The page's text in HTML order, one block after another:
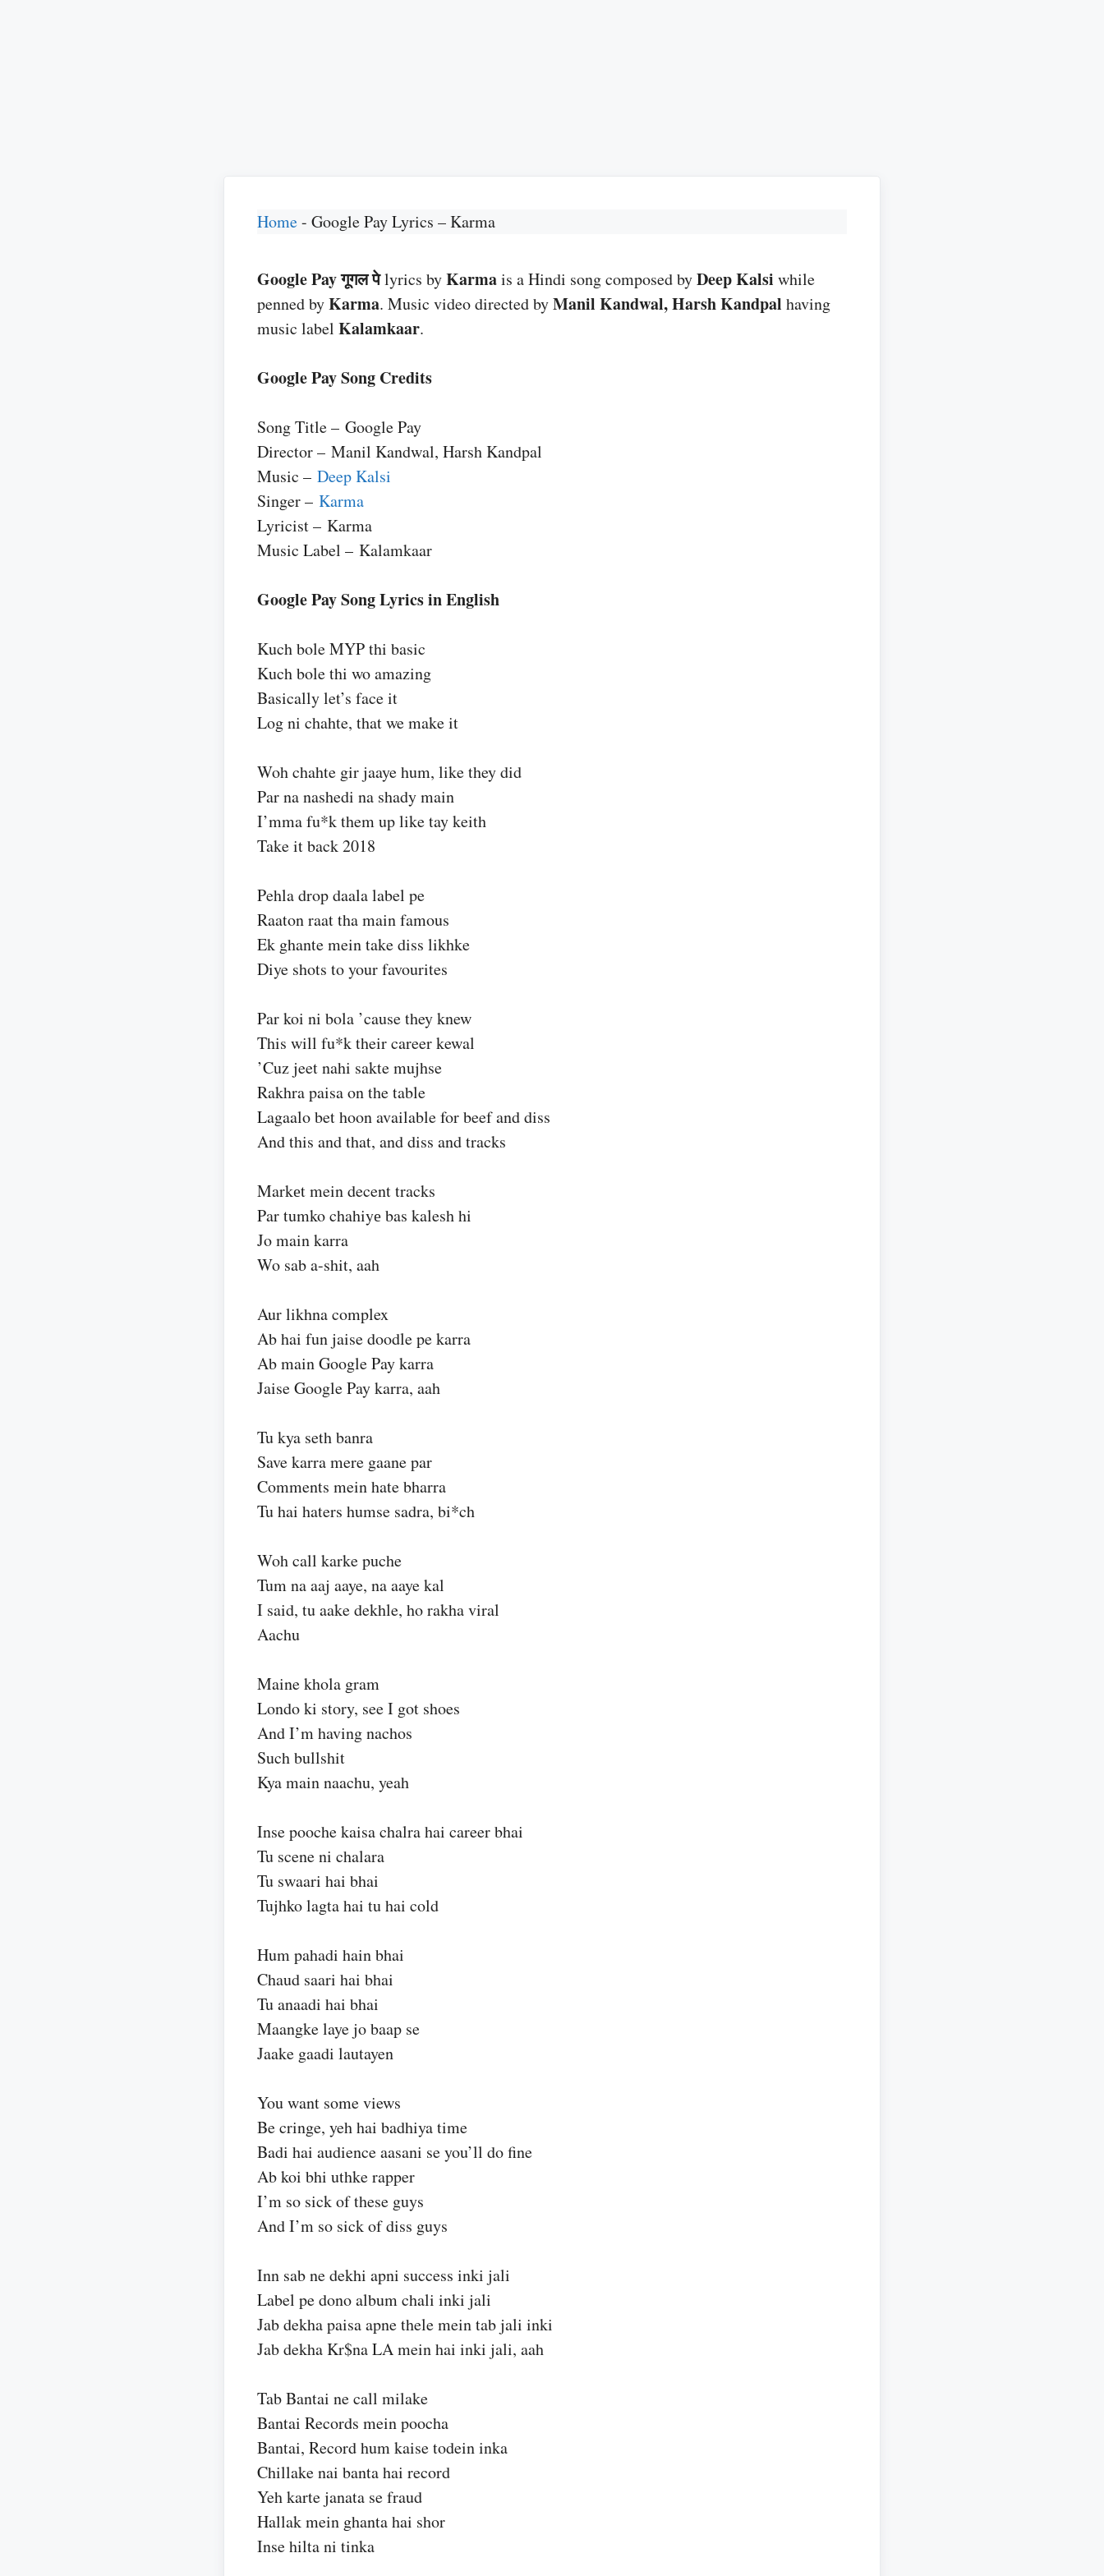
Home- Google Pay Lyrics – Karma
Google Pay गूगल पेlyrics byKarmais a Hindi song composed byDeep Kalsi while
penned byKarma. Music video directed byManil Kandwal, Harsh Kandpal having
music label Kalamkaar.
Google Pay Song Credits
Song Title – Google Pay
Director – Manil Kandwal, Harsh Kandpal
Music – Deep Kalsi
Singer – Karma
Lyricist – Karma
Music Label – Kalamkaar
Google Pay Song Lyrics in English
Kuch bole MYP thi basic
Kuch bole thi wo amazing
Basically let’s face it
Log ni chahte, that we make it
Woh chahte gir jaaye hum, like they did
Par na nashedi na shady main
I’mma fu*k them up like tay keith
Take it back 2018
Pehla drop daala label pe
Raaton raat tha main famous
Ek ghante mein take diss likhke
Diye shots to your favourites
Par koi ni bola ’cause they knew
This will fu*k their career kewal
’Cuz jeet nahi sakte mujhse
Rakhra paisa on the table
Lagaalo bet hoon available for beef and diss
And this and that, and diss and tracks
Markеt mein decent tracks
Par tumko chahiyе bas kalesh hi
Jo main karra
Wo sab a-shit, aah
Aur likhna complex
Ab hai fun jaise doodle pe karra
Ab main Google Pay karra
Jaise Google Pay karra, aah
Tu kya seth banra
Save karra mere gaane par
Comments mein hate bharra
Tu hai haters humse sadra, bi*ch
Woh call karke puche
Tum na aaj aaye, na aaye kal
I said, tu aake dekhle, ho rakha viral
Aachu
Maine khola gram
Londo ki story, see I got shoes
And I’m having nachos
Such bullshit
Kya main naachu, yeah
Inse pooche kaisa chalra hai career bhai
Tu scene ni chalara
Tu swaari hai bhai
Tujhko lagta hai tu hai cold
Hum pahadi hain bhai
Chaud saari hai bhai
Tu anaadi hai bhai
Maangke laye jo baap se
Jaake gaadi lautayen
You want some views
Be cringe, yeh hai badhiya time
Badi hai audience aasani se you’ll do fine
Ab koi bhi uthke rapper
I’m so sick of these guys
And I’m so sick of diss guys
Inn sab ne dekhi apni success inki jali
Label pe dono album chali inki jali
Jab dekha paisa apne thele mein tab jali inki
Jab dekha Kr$na LA mein hai inki jali, aah
Tab Bantai ne call milake
Bantai Records mein poocha
Bantai, Record hum kaise todein inka
Chillake nai banta hai record
Yeh karte janata se fraud
Hallak mein ghanta hai shor
Inse hilta ni tinka